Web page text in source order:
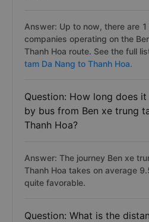
Answer: Up to now, there are
companies operating on the
Thanh Hoa route. See the full
tam Da Nang to Thanh Hoa.
Question: How long does
by bus from Ben xe trung
Thanh Hoa?
Answer: The journey Ben xe
Thanh Hoa takes on average
quite favorable.
Question: What is the